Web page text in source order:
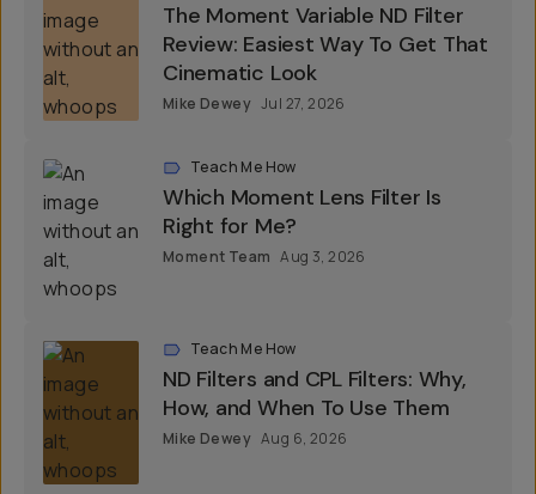
The Moment Variable ND Filter
Review: Easiest Way To Get That
Cinematic Look
Mike Dewey Jul 27, 2026
Teach Me How
Which Moment Lens Filter Is
Right for Me?
Moment Team Aug 3, 2026
Teach Me How
ND Filters and CPL Filters: Why,
How, and When To Use Them
Mike Dewey Aug 6, 2026